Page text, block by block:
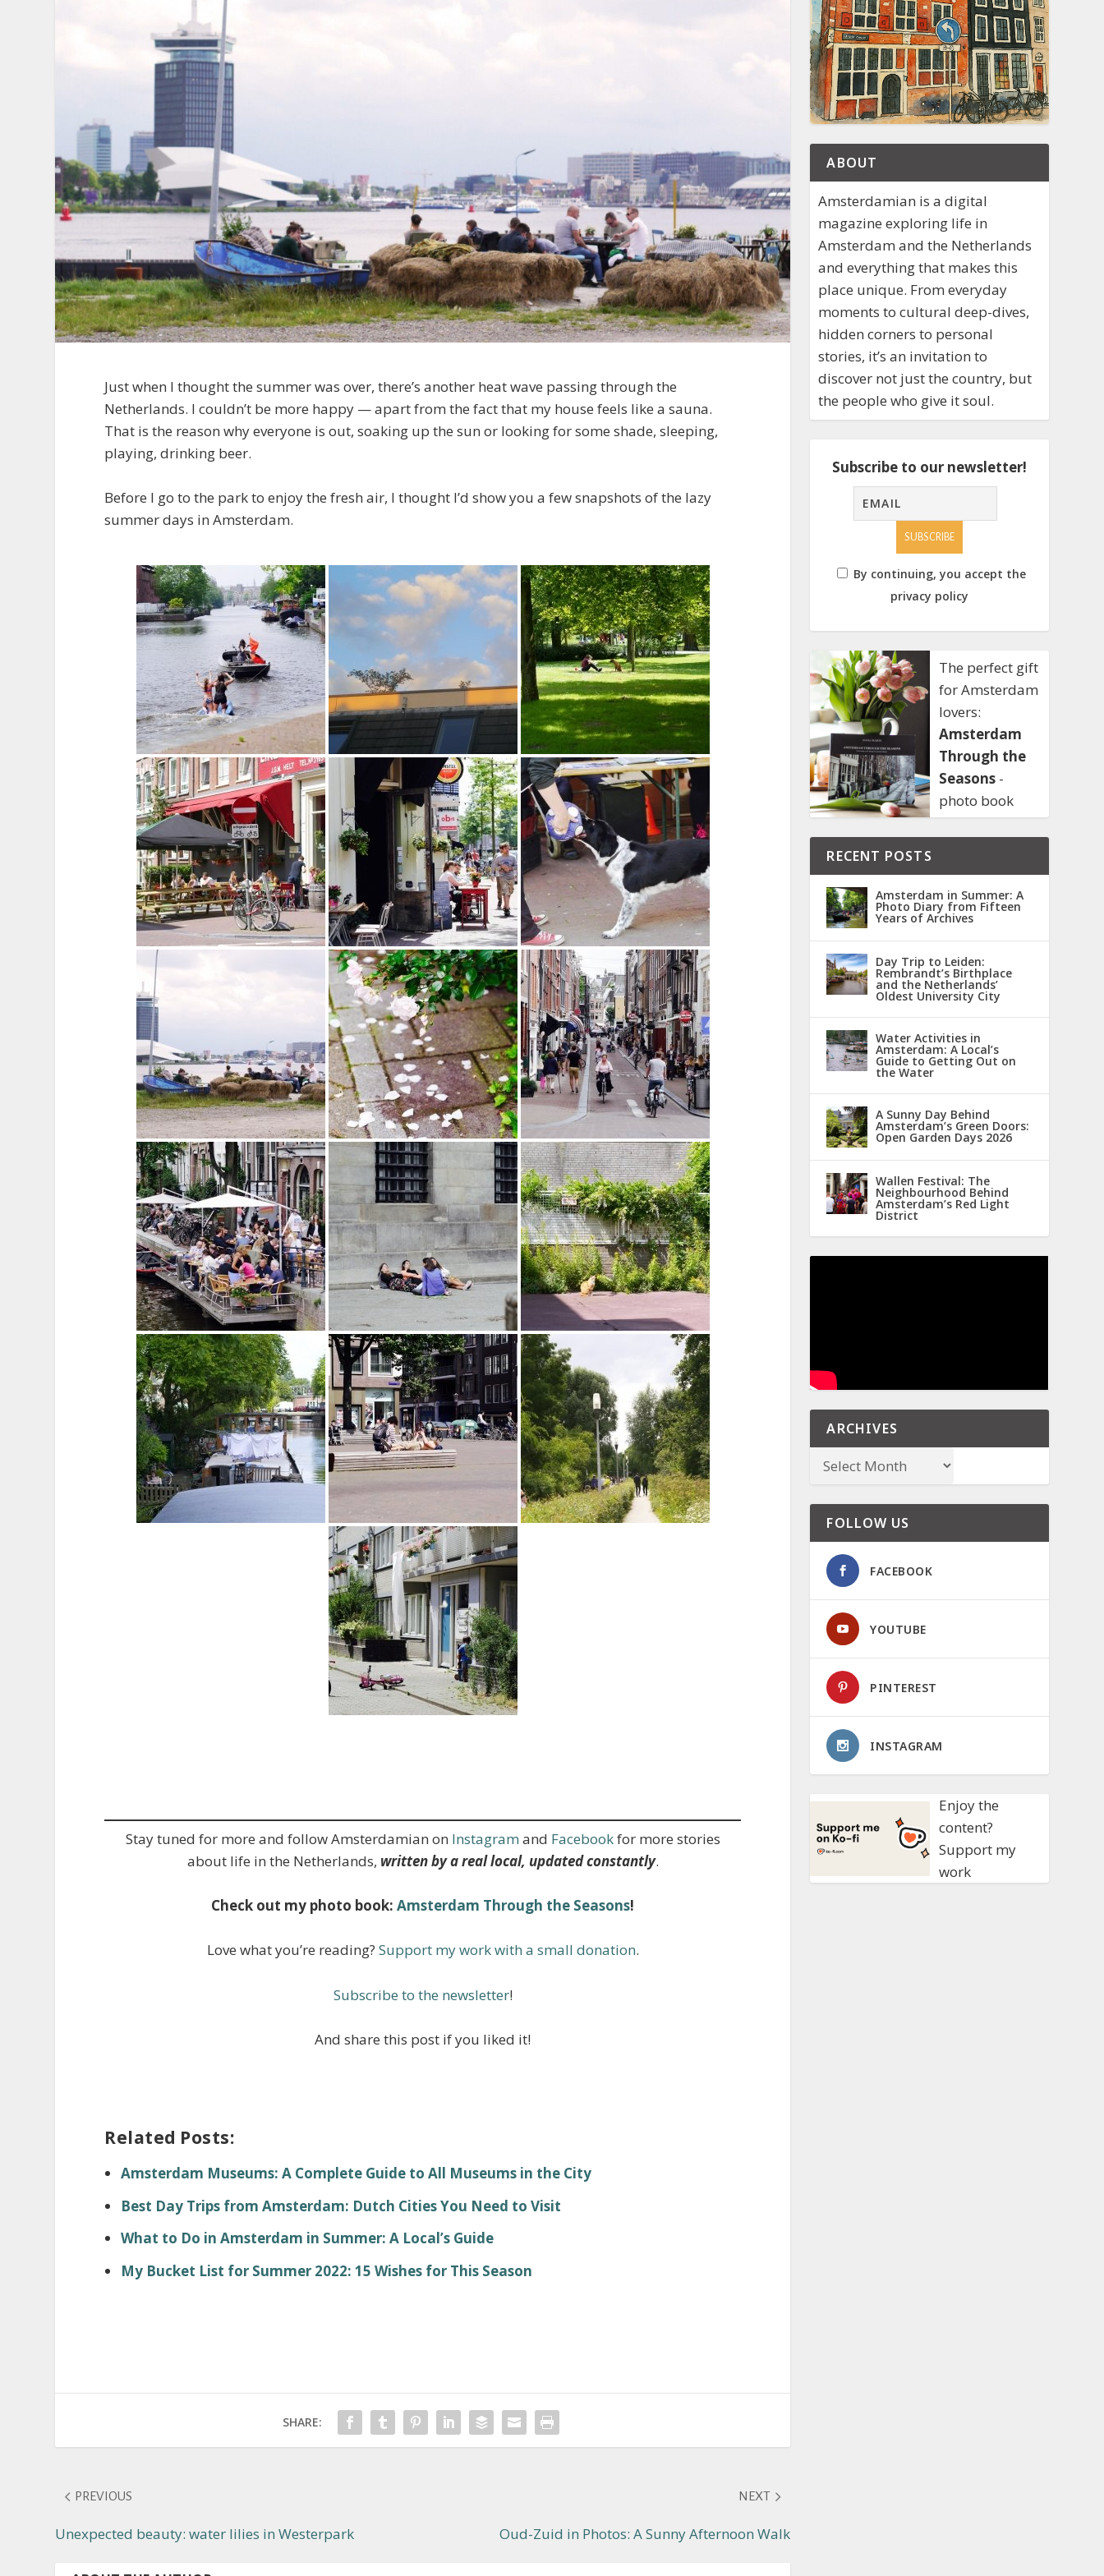
Just when I thought the summer was over, there’s another heat wave passing through the
Netherlands. I couldn’t be more happy — apart from the fact that my house feels like a sauna.
That is the reason why everyone is out, soaking up the sun or looking for some shade, sleeping,
playing, drinking beer.
Before I go to the park to enjoy the fresh air, I thought I’d show you a few snapshots of the lazy
summer days in Amsterdam.
Stay tuned for more and follow Amsterdamian on Instagram and Facebookfor more stories
about life in the Netherlands, written by a real local, updated constantly.
Check out my photo book:Amsterdam Through the Seasons!
Love what you’re reading? Support my work with a small donation.
Subscribe to the newsletter!
And share this post if you liked it!
Related Posts:
Amsterdam Museums: A Complete Guide to All Museums in the City
Best Day Trips from Amsterdam: Dutch Cities You Need to Visit
What to Do in Amsterdam in Summer: A Local’s Guide
My Bucket List for Summer 2022: 15 Wishes for This Season
SHARE:
PREVIOUS
Unexpected beauty: water lilies in Westerpark
NEXT
Oud-Zuid in Photos: A Sunny Afternoon Walk
ABOUT
Amsterdamian is a digital
magazine exploring life in
Amsterdam and the Netherlands
and everything that makes this
place unique. From everyday
moments to cultural deep-dives,
hidden corners to personal
stories, it’s an invitation to
discover not just the country, but
the people who give it soul.
Subscribe to our newsletter!
By continuing, you accept the
privacy policy
The perfect gift
for Amsterdam
lovers:
Amsterdam
Through the
Seasons -
photo book
RECENT POSTS
Amsterdam in Summer: A
Photo Diary from Fifteen
Years of Archives
Day Trip to Leiden:
Rembrandt’s Birthplace
and the Netherlands’
Oldest University City
Water Activities in
Amsterdam: A Local’s
Guide to Getting Out on
the Water
A Sunny Day Behind
Amsterdam’s Green Doors:
Open Garden Days 2026
Wallen Festival: The
Neighbourhood Behind
Amsterdam’s Red Light
District
ARCHIVES
FOLLOW US
FACEBOOK
YOUTUBE
PINTEREST
INSTAGRAM
Enjoy the
content?
Support my
work